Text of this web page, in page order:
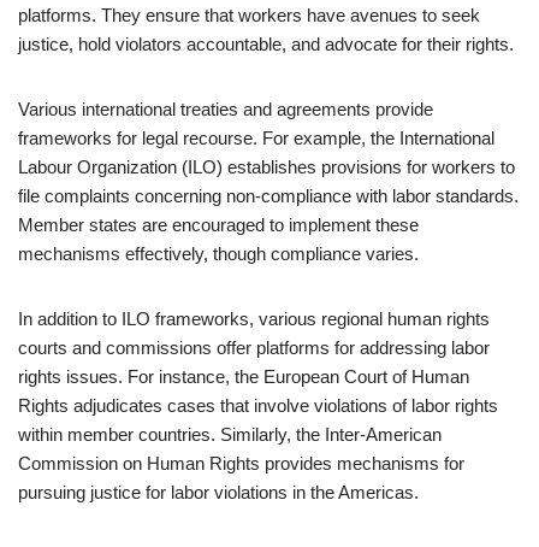
platforms. They ensure that workers have avenues to seek
justice, hold violators accountable, and advocate for their rights.
Various international treaties and agreements provide
frameworks for legal recourse. For example, the International
Labour Organization (ILO) establishes provisions for workers to
file complaints concerning non-compliance with labor standards.
Member states are encouraged to implement these
mechanisms effectively, though compliance varies.
In addition to ILO frameworks, various regional human rights
courts and commissions offer platforms for addressing labor
rights issues. For instance, the European Court of Human
Rights adjudicates cases that involve violations of labor rights
within member countries. Similarly, the Inter-American
Commission on Human Rights provides mechanisms for
pursuing justice for labor violations in the Americas.